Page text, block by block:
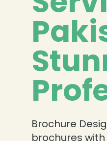
Brochure
brochures